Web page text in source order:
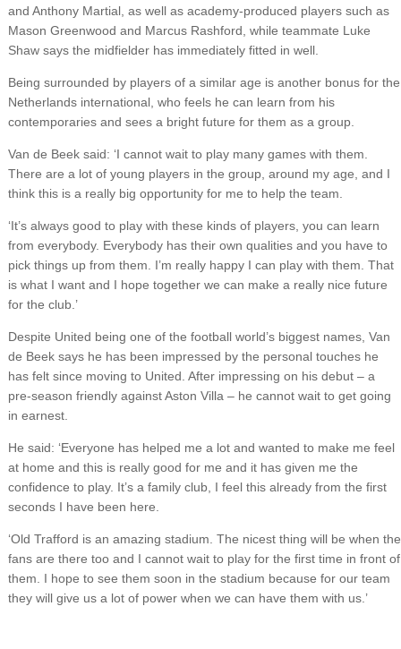
and Anthony Martial, as well as academy-produced players such as
Mason Greenwood and Marcus Rashford, while teammate Luke
Shaw says the midfielder has immediately fitted in well.
Being surrounded by players of a similar age is another bonus for the
Netherlands international, who feels he can learn from his
contemporaries and sees a bright future for them as a group.
Van de Beek said: ‘I cannot wait to play many games with them.
There are a lot of young players in the group, around my age, and I
think this is a really big opportunity for me to help the team.
‘It’s always good to play with these kinds of players, you can learn
from everybody. Everybody has their own qualities and you have to
pick things up from them. I’m really happy I can play with them. That
is what I want and I hope together we can make a really nice future
for the club.’
Despite United being one of the football world’s biggest names, Van
de Beek says he has been impressed by the personal touches he
has felt since moving to United. After impressing on his debut – a
pre-season friendly against Aston Villa – he cannot wait to get going
in earnest.
He said: ‘Everyone has helped me a lot and wanted to make me feel
at home and this is really good for me and it has given me the
confidence to play. It’s a family club, I feel this already from the first
seconds I have been here.
‘Old Trafford is an amazing stadium. The nicest thing will be when the
fans are there too and I cannot wait to play for the first time in front of
them. I hope to see them soon in the stadium because for our team
they will give us a lot of power when we can have them with us.’